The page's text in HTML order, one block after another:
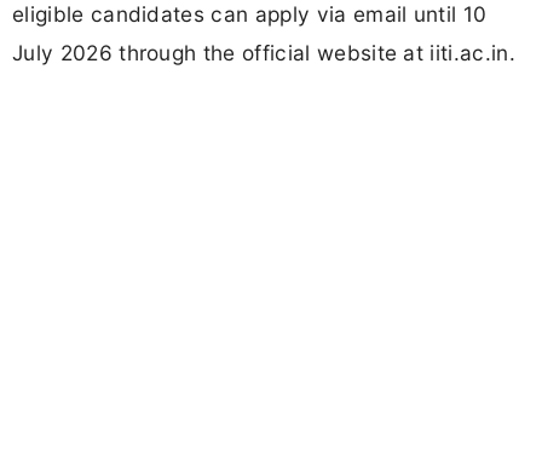
eligible candidates can apply via email until 10
July 2026 through the official website at iiti.ac.in.